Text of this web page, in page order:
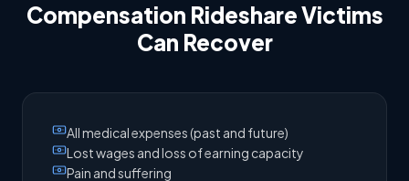
Compensation Rideshare Victims
Can Recover
All medical expenses (past and future)
Lost wages and loss of earning capacity
Pain and suffering